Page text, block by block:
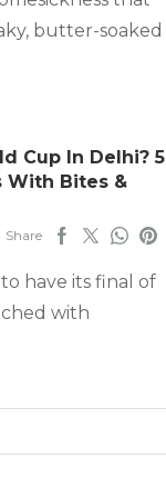
butter-soaked
Cup In Delhi? 5
With Bites &
Share
have its final of
with